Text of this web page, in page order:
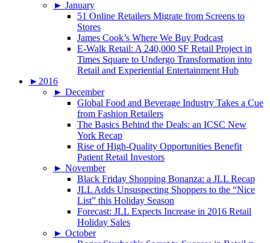
► January
51 Online Retailers Migrate from Screens to
Stores
James Cook’s Where We Buy Podcast
E-Walk Retail: A 240,000 SF Retail Project in
Times Square to Undergo Transformation into
Retail and Experiential Entertainment Hub
►2016
► December
Global Food and Beverage Industry Takes a Cue
from Fashion Retailers
The Basics Behind the Deals: an ICSC New
York Recap
Rise of High-Quality Opportunities Benefit
Patient Retail Investors
► November
Black Friday Shopping Bonanza: a JLL Recap
JLL Adds Unsuspecting Shoppers to the “Nice
List” this Holiday Season
Forecast: JLL Expects Increase in 2016 Retail
Holiday Sales
► October